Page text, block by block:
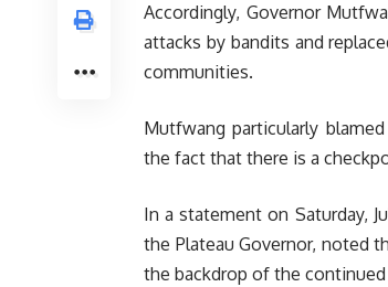
Accordingly, Governor
attacks by bandits and
communities.
Mutfwang particularly
the fact that there is a
In a statement on Saturday,
the Plateau Governor, noted
the backdrop of the